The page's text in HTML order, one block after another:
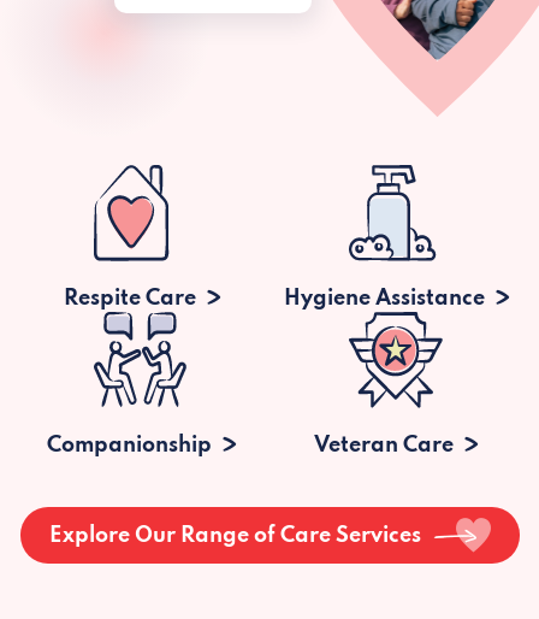
Respite Care Hygiene Assistance
Companionship Veteran Care
Explore Our Range of Care Services